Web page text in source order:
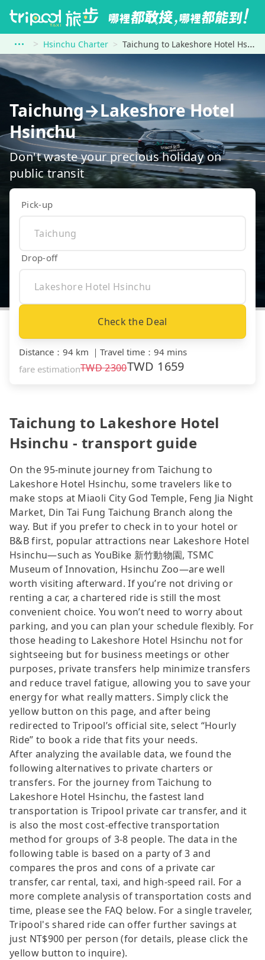
Hsinchu Charter Taichung to Lakeshore Hotel Hsinchu
Taichung→Lakeshore Hotel
Hsinchu
Don't waste your precious holiday on
public transit
Pick-up
Drop-off
Check the Deal
Distance ： 94 km ｜ Travel time ： 94 mins
fare estimationTWD2300TWD 1659
Taichung to Lakeshore Hotel
Hsinchu - transport guide
On the 95-minute journey from Taichung to
Lakeshore Hotel Hsinchu, some travelers like to
make stops at Miaoli City God Temple, Feng Jia Night
Market, Din Tai Fung Taichung Branch along the
way. But if you prefer to check in to your hotel or
B&B first, popular attractions near Lakeshore Hotel
Hsinchu—such as YouBike 新竹動物園, TSMC
Museum of Innovation, Hsinchu Zoo—are well
worth visiting afterward. If you’re not driving or
renting a car, a chartered ride is still the most
convenient choice. You won’t need to worry about
parking, and you can plan your schedule flexibly. For
those heading to Lakeshore Hotel Hsinchu not for
sightseeing but for business meetings or other
purposes, private transfers help minimize transfers
and reduce travel fatigue, allowing you to save your
energy for what really matters. Simply click the
yellow button on this page, and after being
redirected to Tripool’s official site, select “Hourly
Ride” to book a ride that fits your needs.
After analyzing the available data, we found the
following alternatives to private charters or
transfers. For the journey from Taichung to
Lakeshore Hotel Hsinchu, the fastest land
transportation is Tripool private car transfer, and it
is also the most cost-effective transportation
method for groups of 3-8 people. The data in the
following table is based on a party of 3 and
compares the pros and cons of a private car
transfer, car rental, taxi, and high-speed rail. For a
more complete analysis of transportation costs and
time, please see the FAQ below. For a single traveler,
Tripool's shared ride can offer further savings at
just NT$900 per person (for details, please click the
yellow button to inquire).